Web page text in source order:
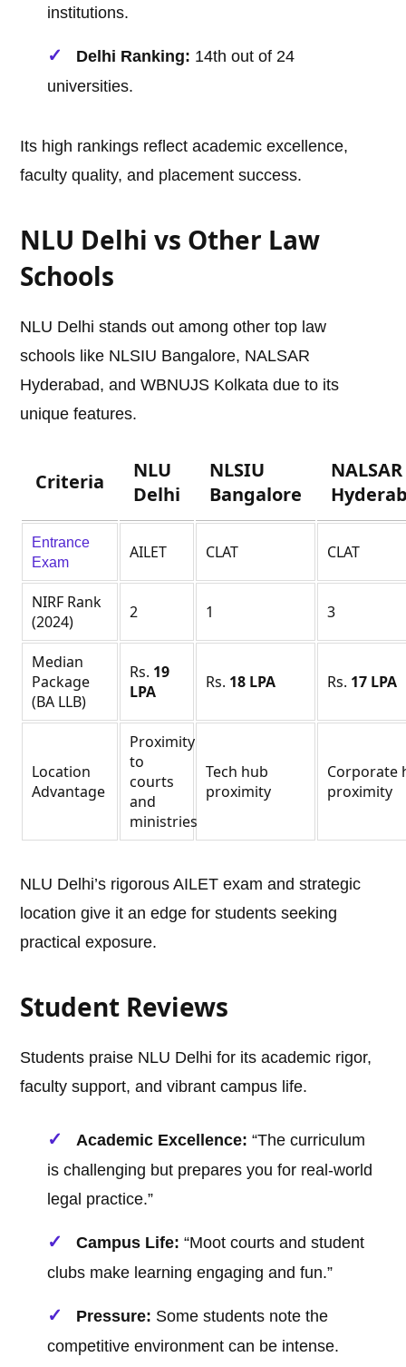
institutions.
Delhi Ranking: 14th out of 24
universities.
Its high rankings reflect academic excellence,
faculty quality, and placement success.
NLU Delhi vs Other Law
Schools
NLU Delhi stands out among other top law
schools like NLSIU Bangalore, NALSAR
Hyderabad, and WBNUJS Kolkata due to its
unique features.
Criteria
NLU
Delhi
NLSIU
Bangalore
NALSAR
Entrance
Exam
AILET CLAT CLAT
NIRF Rank
(2024)
2 1 3
Median
Package
(BA LLB)
Rs. 19
LPA
Rs. 18 LPA Rs. 17 LPA
Location
Advantage
Proximity
to
courts
and
ministries
Tech hub
proximity
Corporate
proximity
NLU Delhi’s rigorous AILET exam and strategic
location give it an edge for students seeking
practical exposure.
Student Reviews
Students praise NLU Delhi for its academic rigor,
faculty support, and vibrant campus life.
Academic Excellence: “The curriculum
is challenging but prepares you for real-world
legal practice.”
Campus Life: “Moot courts and student
clubs make learning engaging and fun.”
Pressure: Some students note the
competitive environment can be intense.